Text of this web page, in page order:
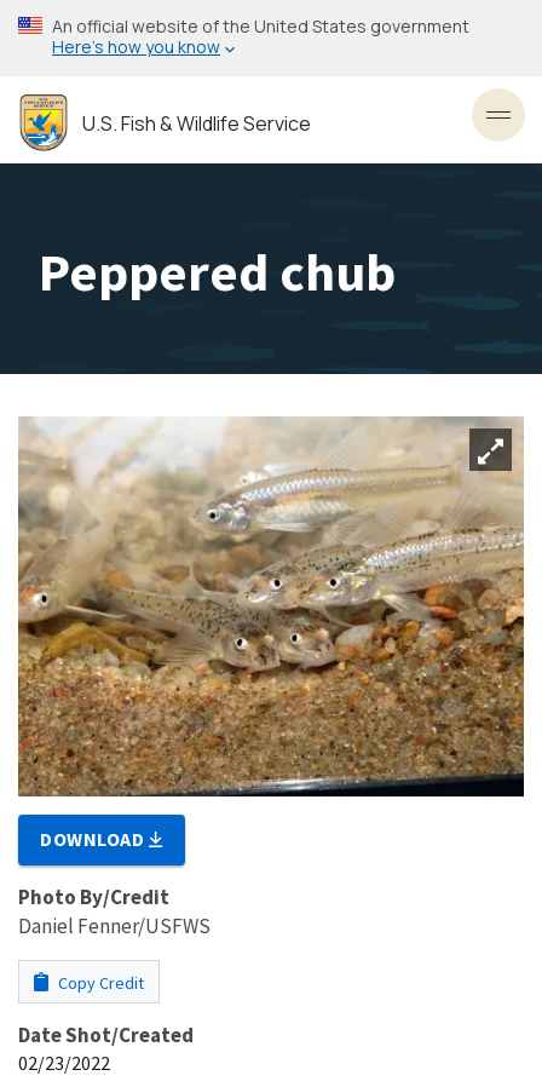
Skip
to
content
An official website of the United States government
Here’s how you know
U.S. Fish & Wildlife Service
Peppered chub
DOWNLOAD
Photo By/Credit
Daniel Fenner/USFWS
Copy Credit
Date Shot/Created
02/23/2022